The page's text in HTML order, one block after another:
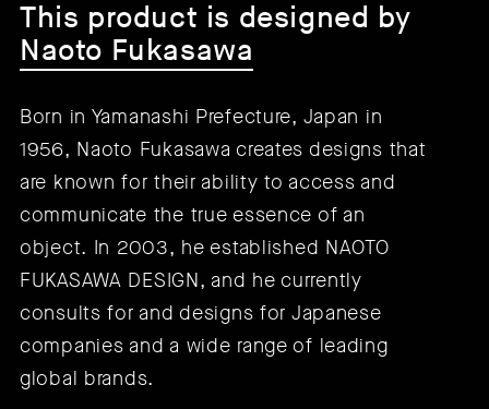
This product is designed by
Naoto Fukasawa
Born in Yamanashi Prefecture, Japan in
1956, Naoto Fukasawa creates designs that
are known for their ability to access and
communicate the true essence of an
object. In 2003, he established NAOTO
FUKASAWA DESIGN, and he currently
consults for and designs for Japanese
companies and a wide range of leading
global brands.